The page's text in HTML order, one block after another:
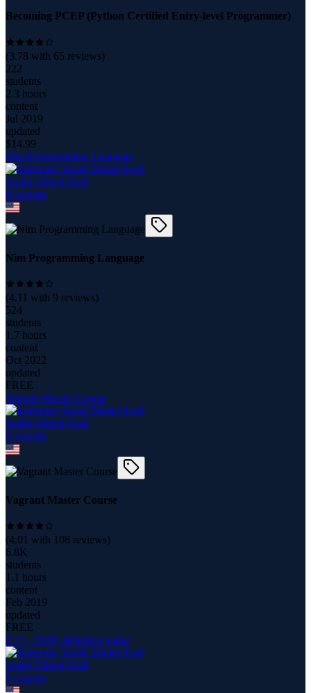
Becoming PCEP (Python Certified Entry-level Programmer)
(3.78 with 65 reviews)
222
students
2.3 hours
content
Jul 2019
updated
$14.99
Nim Programming Language
Szabó Dániel Ernő
9 courses
Nim Programming Language
(4.11 with 9 reviews)
524
students
1.7 hours
content
Oct 2022
updated
FREE
Vagrant Master Course
Szabó Dániel Ernő
9 courses
Vagrant Master Course
(4.01 with 108 reviews)
6.8K
students
1.1 hours
content
Feb 2019
updated
FREE
C++ - OOP, definitive guide
Szabó Dániel Ernő
9 courses